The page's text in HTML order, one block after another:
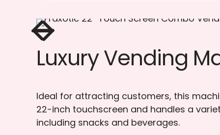
Luxury Vending
Ideal for attracting customers, this
22-inch touchscreen and handles a
including snacks and beverages.